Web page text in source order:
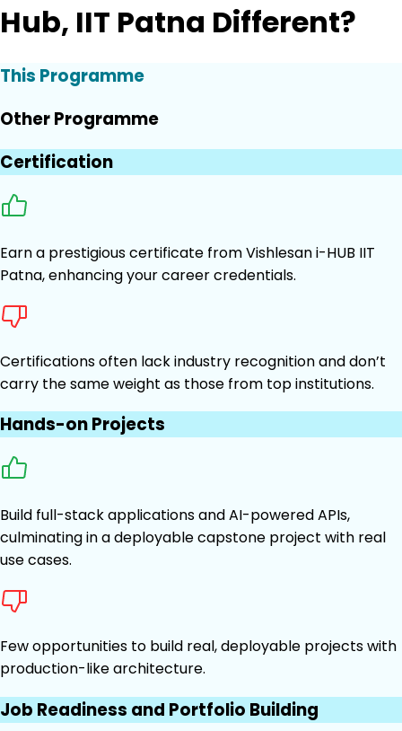
Hub, IIT Patna Different?
This Programme
Other Programme
Certification
Earn a prestigious certificate from Vishlesan i-HUB IIT
Patna, enhancing your career credentials.
Certifications often lack industry recognition and don’t
carry the same weight as those from top institutions.
Hands-on Projects
Build full-stack applications and AI-powered APIs,
culminating in a deployable capstone project with real
use cases.
Few opportunities to build real, deployable projects with
production-like architecture.
Job Readiness and Portfolio Building